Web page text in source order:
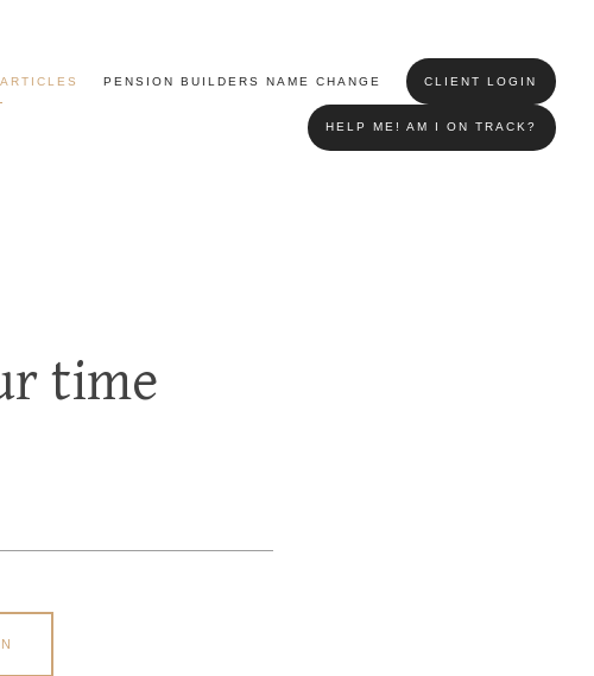
PENSION BUILDERS NAME CHANGE CLIENT LOGIN
HELP ME! AM I ON TRACK?
time